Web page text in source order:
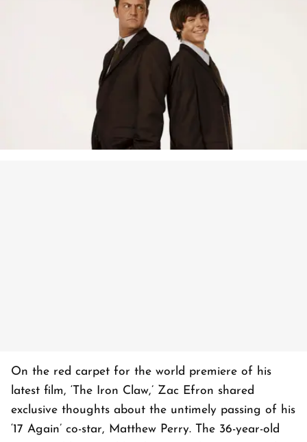
On the red carpet for the world premiere of his
latest film, ‘The Iron Claw,’ Zac Efron shared
exclusive thoughts about the untimely passing of his
‘17 Again’ co-star, Matthew Perry. The 36-year-old